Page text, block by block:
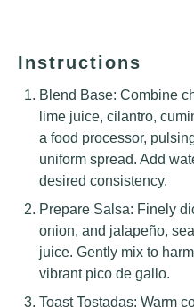
Instructions
Blend Base: Combine
lime juice, cilantro,
a food processor,
uniform spread. Add
desired consistency.
Prepare Salsa: Finely
onion, and jalapeño,
juice. Gently mix to
vibrant pico de gallo.
Toast Tostadas: Warm